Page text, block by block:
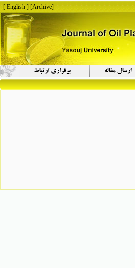
[
Archive
]
[ English ]